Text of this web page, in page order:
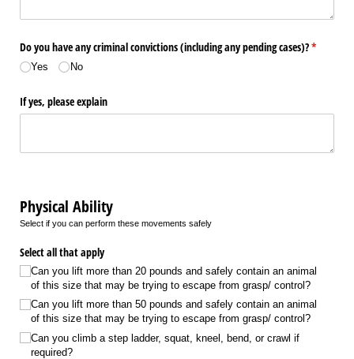
Do you have any criminal convictions (including any pending cases)?*
(required)
Yes No
If yes, please explain
Physical Ability
Select if you can perform these movements safely
Select all that apply
Can you lift more than 20 pounds and safely contain an animal
of this size that may be trying to escape from grasp/​ control?
Can you lift more than 50 pounds and safely contain an animal
of this size that may be trying to escape from grasp/​ control?
Can you climb a step ladder, squat, kneel, bend, or crawl if
required?